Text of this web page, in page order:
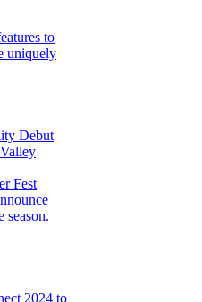
to
uniquely
Debut
Fest
season.
2024 to